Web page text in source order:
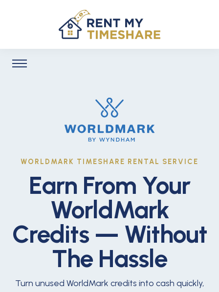
WORLDMARK TIMESHARE RENTAL SERVICE
Earn From Your
WorldMark
Credits — Without
The Hassle
Turn unused WorldMark credits into cash quickly,